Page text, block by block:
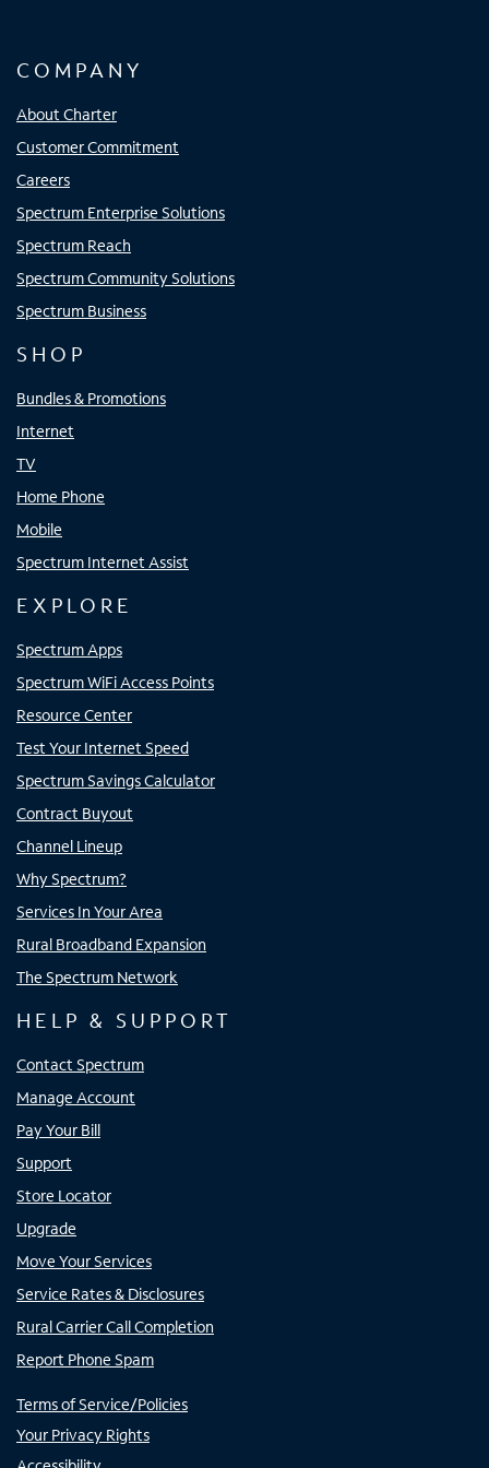
COMPANY
About Charter
Customer Commitment
Careers
Spectrum Enterprise Solutions
Spectrum Reach
Spectrum Community Solutions
Spectrum Business
SHOP
Bundles & Promotions
Internet
TV
Home Phone
Mobile
Spectrum Internet Assist
EXPLORE
Spectrum Apps
Spectrum WiFi Access Points
Resource Center
Test Your Internet Speed
Spectrum Savings Calculator
Contract Buyout
Channel Lineup
Why Spectrum?
Services In Your Area
Rural Broadband Expansion
The Spectrum Network
HELP & SUPPORT
Contact Spectrum
Manage Account
Pay Your Bill
Support
Store Locator
Upgrade
Move Your Services
Service Rates & Disclosures
Rural Carrier Call Completion
Report Phone Spam
Terms of Service/Policies
Your Privacy Rights